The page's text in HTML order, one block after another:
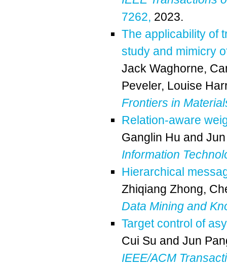
7262, 2023.
The applicability of
study and mimicry
Jack Waghorne,
Peveler, Louise
Frontiers in
Relation-aware
Ganglin Hu and
Information
Hierarchical
Zhiqiang Zhong,
Data Mining and
Target control of
Cui Su and Jun
IEEE/ACM